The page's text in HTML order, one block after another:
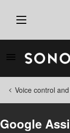
Voice control
Google